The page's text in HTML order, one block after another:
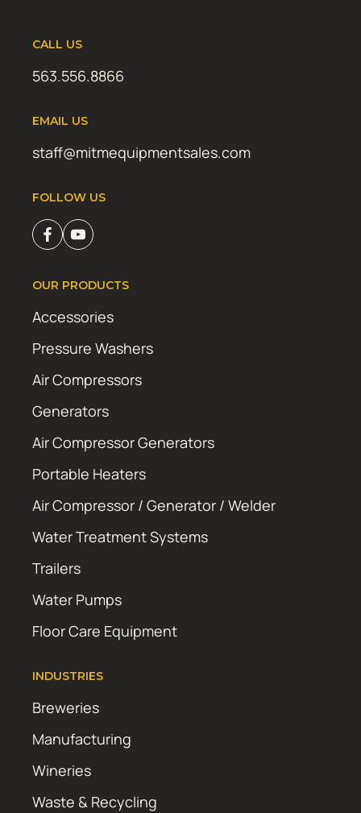
CALL US
563.556.8866
EMAIL US
staff@mitmequipmentsales.com
FOLLOW US
OUR PRODUCTS
Accessories
Pressure Washers
Air Compressors
Generators
Air Compressor Generators
Portable Heaters
Air Compressor / Generator / Welder
Water Treatment Systems
Trailers
Water Pumps
Floor Care Equipment
INDUSTRIES
Breweries
Manufacturing
Wineries
Waste & Recycling